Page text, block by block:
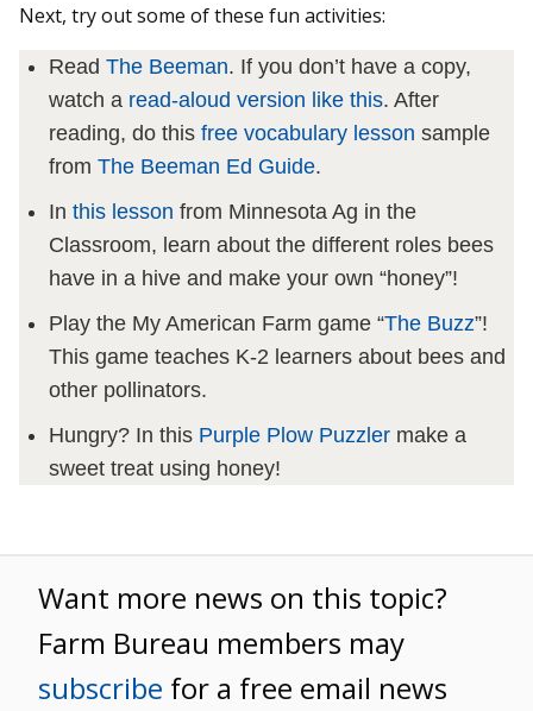
Next, try out some of these fun activities:
Read The Beeman. If you don’t have a copy,
watch a read-aloud version like this. After
reading, do this free vocabulary lesson sample
from The Beeman Ed Guide.
In this lesson from Minnesota Ag in the
Classroom, learn about the different roles bees
have in a hive and make your own “honey”!
Play the My American Farm game “The Buzz”!
This game teaches K-2 learners about bees and
other pollinators.
Hungry? In this Purple Plow Puzzler make a
sweet treat using honey!
Want more news on this topic?
Farm Bureau members may
subscribe for a free email news